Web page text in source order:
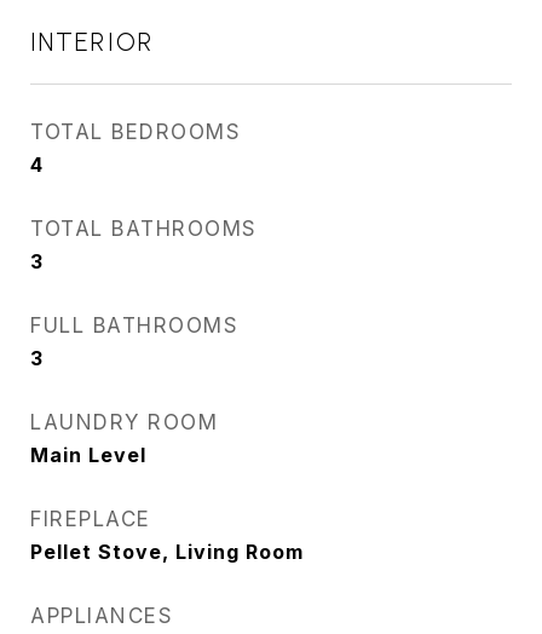
INTERIOR
TOTAL BEDROOMS
4
TOTAL BATHROOMS
3
FULL BATHROOMS
3
LAUNDRY ROOM
Main Level
FIREPLACE
Pellet Stove, Living Room
APPLIANCES